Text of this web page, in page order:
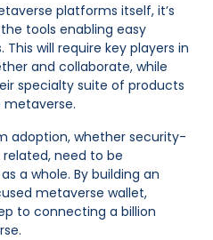
platforms itself, it’s
tools enabling easy
will require key players in
and collaborate, while
specialty suite of products
adoption, whether security-
need to be
a whole. By building an
metaverse wallet,
to connecting a billion